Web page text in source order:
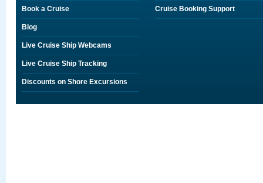
Book a Cruise
Blog
Live Cruise Ship Webcams
Live Cruise Ship Tracking
Discounts on Shore Excursions
Cruise Booking Support